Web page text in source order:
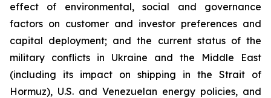
effect of environmental, social and governance
factors on customer and investor preferences and
capital deployment; and the current status of the
military conflicts in Ukraine and the Middle East
(including its impact on shipping in the Strait of
Hormuz), U.S. and Venezuelan energy policies, and